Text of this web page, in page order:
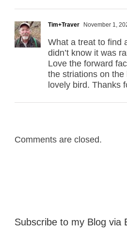
Tim+Traver November 1,
What a treat to find
didn’t know it was
Love the forward
the striations on the
lovely bird. Thanks
Comments are closed.
Subscribe to my Blog via